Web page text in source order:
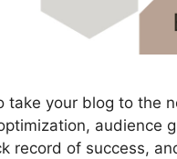
take your blog to the
audience
record of success,